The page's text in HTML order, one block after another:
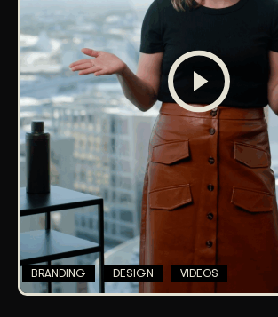
BRANDING DESIGN VIDEOS